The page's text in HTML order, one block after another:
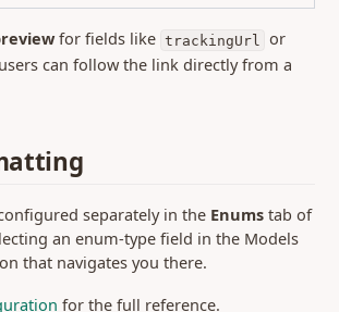
for fields like trackingUrl or
can follow the link directly from a
separately in the Enumstab of
an enum-type field in the Models
that navigates you there.
for the full reference.